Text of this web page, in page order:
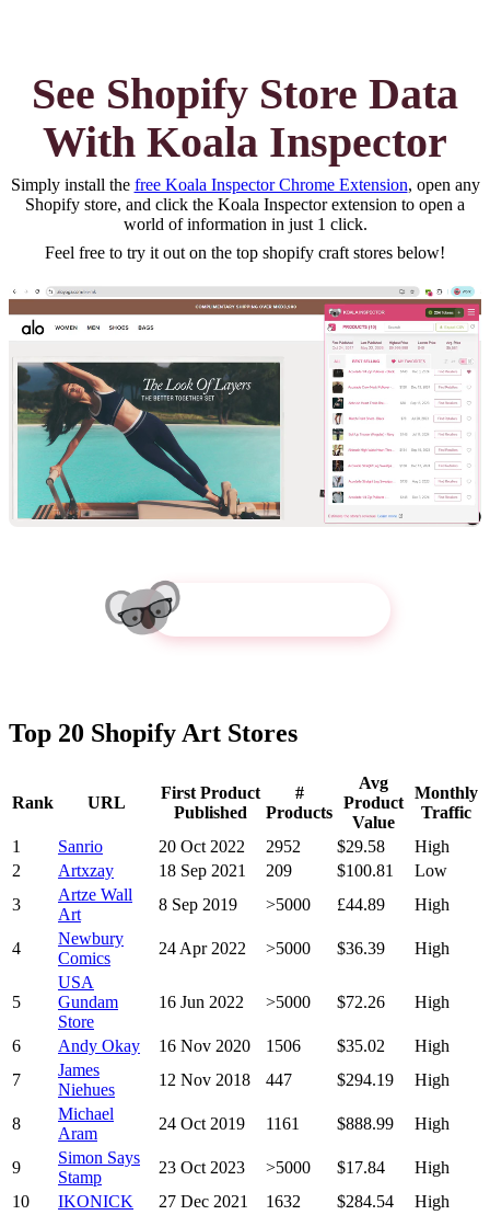
See Shopify Store Data
With Koala Inspector
Simply install the free Koala Inspector Chrome Extension, open any
Shopify store, and click the Koala Inspector extension to open a
world of information in just 1 click.
Feel free to try it out on the top shopify craft stores below!
Top 20 Shopify Art Stores
Rank URL
First Product
Published
#
Products
Avg
Product
Value
Monthly
Traffic
1
Sanrio 20 Oct 2022 2952 $29.58
High
2
Artxzay 18 Sep 2021 209 $100.81
Low
3
Artze Wall
Art
8 Sep 2019 >5000 £44.89 High
4
Newbury
Comics
24 Apr 2022 >5000 $36.39 High
5
USA
Gundam
Store
16 Jun 2022 >5000 $72.26 High
6 Andy Okay 16 Nov 2020 1506 $35.02
High
7
James
Niehues
12 Nov 2018 447 $294.19 High
8
Michael
Aram
24 Oct 2019 1161 $888.99 High
9
Simon Says
Stamp
23 Oct 2023 >5000 $17.84
High
10
IKONICK 27 Dec 2021 1632 $284.54
High